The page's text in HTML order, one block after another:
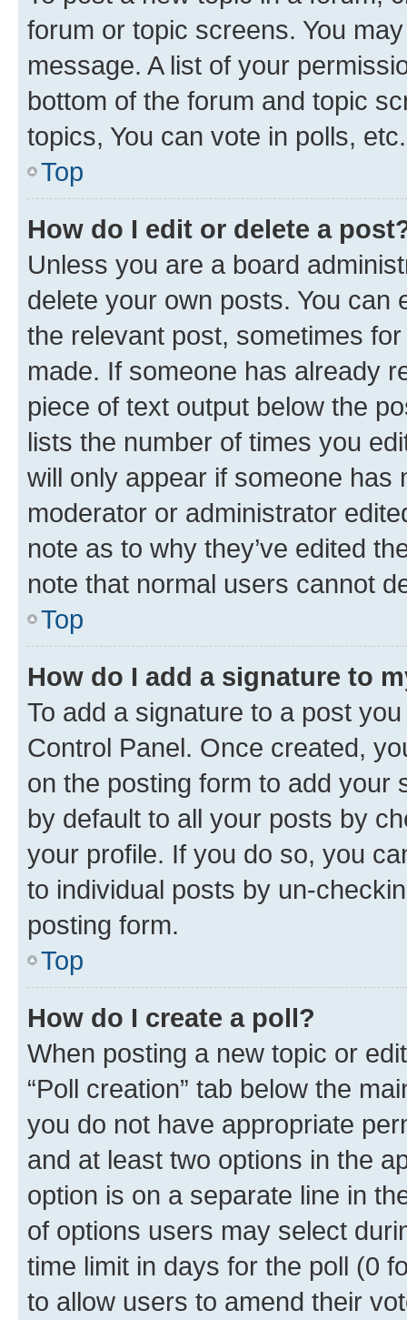
forum or topic screens. You
message. A list of your
bottom of the forum and topic
topics, You can vote in polls, etc.
Top
How do I edit or delete a
Unless you are a board
delete your own posts. You can
the relevant post, sometimes
made. If someone has already
piece of text output below the
lists the number of times you
will only appear if someone has
moderator or administrator
note as to why they’ve edited
note that normal users cannot
Top
How do I add a signature to
To add a signature to a post
Control Panel. Once created,
on the posting form to add your
by default to all your posts by
your profile. If you do so, you
to individual posts by un-
posting form.
Top
How do I create a poll?
When posting a new topic or
“Poll creation” tab below the
you do not have appropriate
and at least two options in the
option is on a separate line in
of options users may select
time limit in days for the poll (0
to allow users to amend their